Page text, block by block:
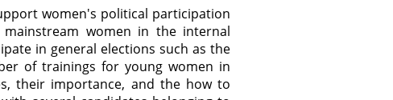
women's political participation
women in the internal
in general elections such as the
of trainings for young women in
their importance, and the how to